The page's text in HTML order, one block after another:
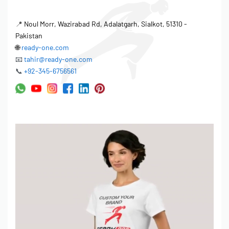
• Placement: Left chest, center chest, sleeves, back
• Woven neck labels (your brand)
• Printed neck labels
• Size labels
• Custom packaging boxes (for premium orders)
📍 Noul Morr, Wazirabad Rd, Adalatgarh, Sialkot, 51310 -
Pakistan
🌐ready-one.com
📧 tahir@ready-one.com
📞 +92-345-6756561